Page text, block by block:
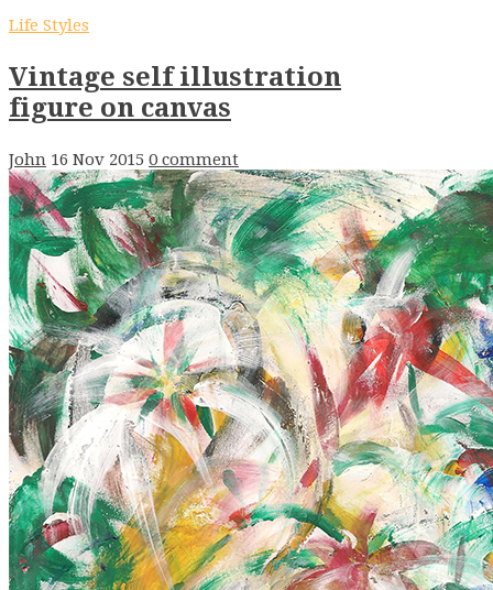
Life Styles
Vintage self illustration
figure on canvas
John 16 Nov 2015 0 comment